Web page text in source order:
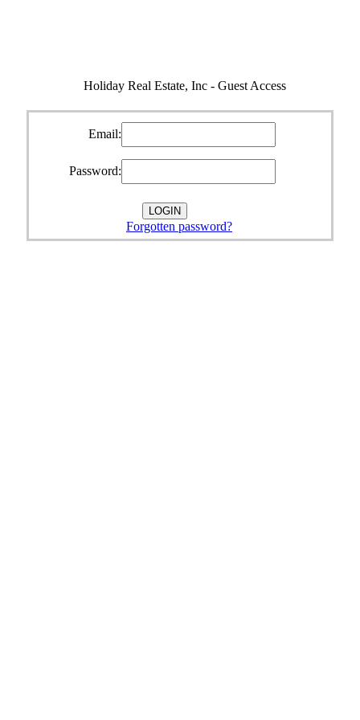
Holiday Real Estate, Inc - Guest Access
Email:
Password:
Forgotten password?